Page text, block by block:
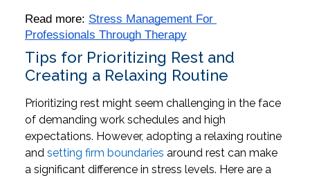
Read more: Stress Management For
Professionals Through Therapy
Tips for Prioritizing Rest and
Creating a Relaxing Routine
Prioritizing rest might seem challenging in the face
of demanding work schedules and high
expectations. However, adopting a relaxing routine
and setting firm boundaries around rest can make
a significant difference in stress levels. Here are a